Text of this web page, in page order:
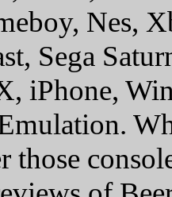
Nes,
Sega
iPhone,
those